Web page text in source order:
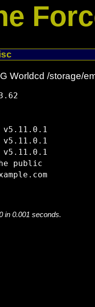
Worldcd /storage/
v5.11.0.1
public
in 0.001 seconds.